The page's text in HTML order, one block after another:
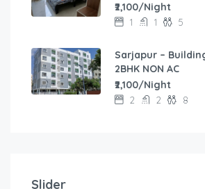
₹2,100/Night
1 1 5
Sarjapur –
2BHK NON AC
₹2,100/Night
2 2 8
Slider
Spacious 1BHK Flat in Sagar
2,500.00